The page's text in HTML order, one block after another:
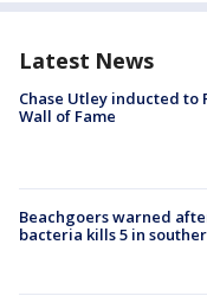
Latest News
Chase Utley inducted
Wall of Fame
Beachgoers warned
bacteria kills 5 in